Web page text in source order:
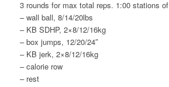
3 rounds for max total reps. 1:00 stations of
– wall ball, 8/14/20lbs
– KB SDHP, 2×8/12/16kg
– box jumps, 12/20/24″
– KB jerk, 2×8/12/16kg
– calorie row
– rest